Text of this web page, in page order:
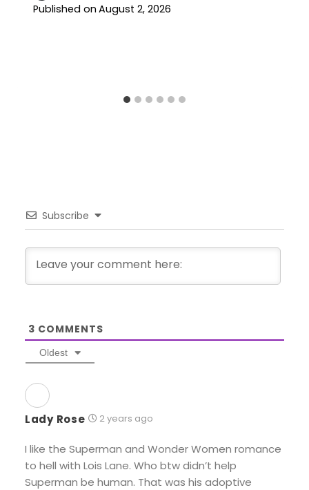
Published on August 2, 2026
Subscribe
3 COMMENTS
Oldest
Lady Rose 2 years ago
I like the Superman and Wonder Women romance
to hell with Lois Lane. Who btw didn’t help
Superman be human. That was his adoptive